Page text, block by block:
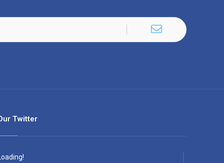
Twitter